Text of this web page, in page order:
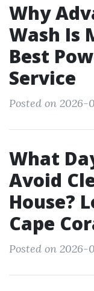
Why
Wash Is
Best
Service
Posted on 2026-
What
Avoid
House?
Cape
Posted on 2026-